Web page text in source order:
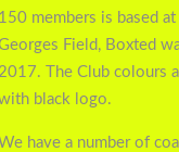
150 members is based
Field, Boxted
The Club colours
black logo.
have a number of